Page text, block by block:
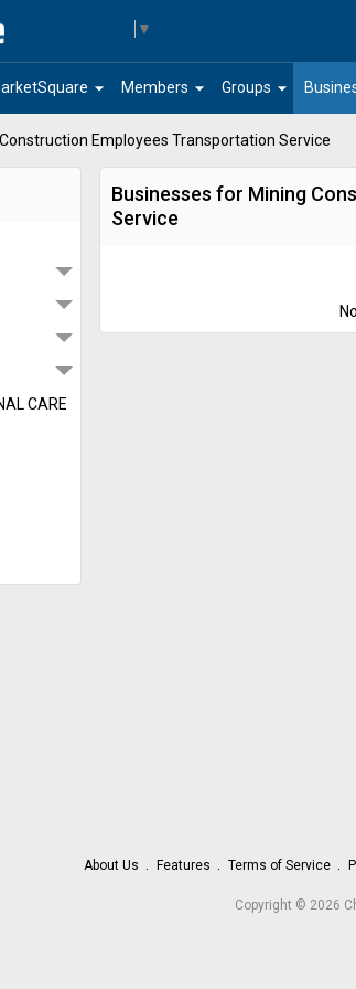
▼
arrow_drop_down arrow_drop_down
Members arrow_drop_down
Groups
Employees Transportation Service
CARE
Businesses for Mining
Service
About Us Features Terms of Service
Copyright © 2026